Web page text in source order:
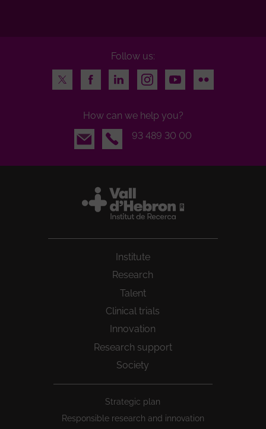
Follow us:
Twitter
FacebookLinkedInInstagramYoutubeFlickr
How can we help you?
Email
93 489 30 00
Institute
Research
Talent
Clinical trials
Innovation
Research support
Society
Strategic plan
Responsible research and innovation